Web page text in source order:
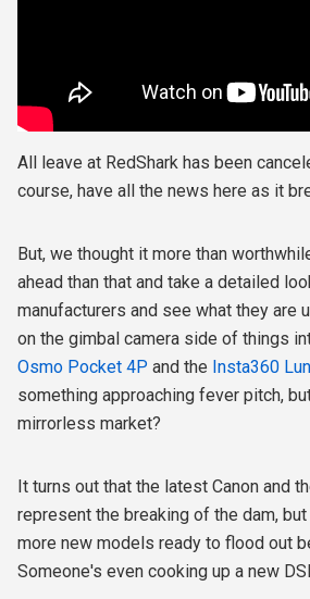
All leave at RedShark has been
course, have all the news here as it
But, we thought it more than
ahead than that and take a detailed
manufacturers and see what they are
on the gimbal camera side of things
Osmo Pocket 4P and the Insta360
something approaching fever pitch,
mirrorless market?
It turns out that the latest Canon and
represent the breaking of the dam,
more new models ready to flood out
Someone's even cooking up a new